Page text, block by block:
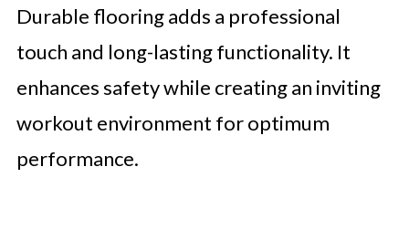
Durable flooring adds a professional
touch and long-lasting functionality. It
enhances safety while creating an inviting
workout environment for optimum
performance.